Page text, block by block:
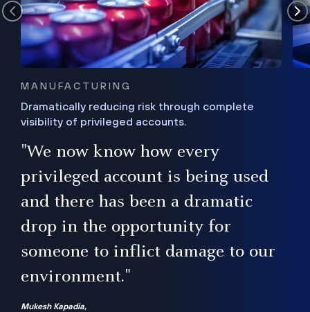
MANUFACTURING
Dramatically reducing risk through complete
visibility of privileged accounts.
"We now know how every
privileged account is being used
and there has been a dramatic
drop in the opportunity for
someone to inflict damage to our
environment."
Mukesh Kapadia,